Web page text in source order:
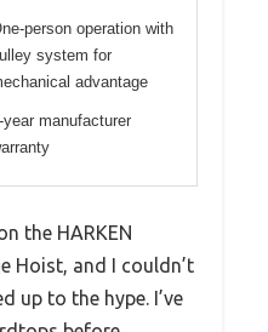
person operation with
system for
advantage
year manufacturer
the HARKEN
Hoist, and I couldn’t
up to the hype. I’ve